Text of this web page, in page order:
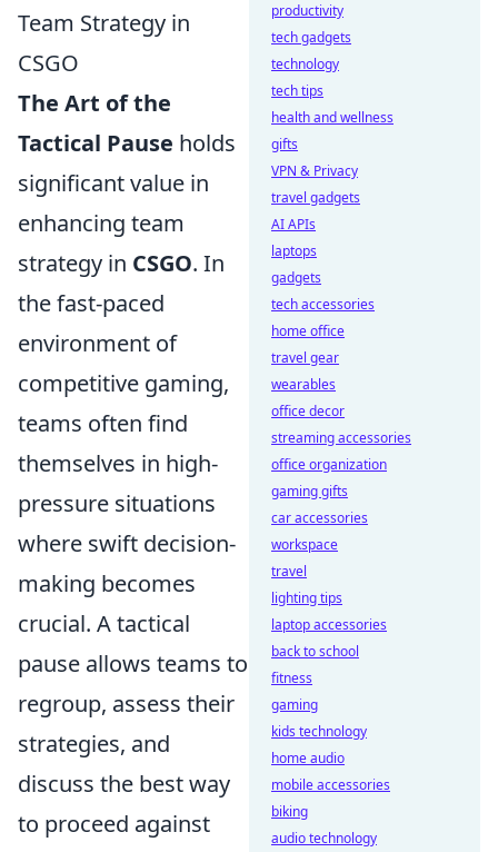
Team Strategy in
CSGO
The Art of the
Tactical Pause holds
significant value in
enhancing team
strategy in CSGO. In
the fast-paced
environment of
competitive gaming,
teams often find
themselves in high-
pressure situations
where swift decision-
making becomes
crucial. A tactical
pause allows teams to
regroup, assess their
strategies, and
discuss the best way
to proceed against
productivity
tech gadgets
technology
tech tips
health and wellness
gifts
VPN & Privacy
travel gadgets
AI APIs
laptops
gadgets
tech accessories
home office
travel gear
wearables
office decor
streaming accessories
office organization
gaming gifts
car accessories
workspace
travel
lighting tips
laptop accessories
back to school
fitness
gaming
kids technology
home audio
mobile accessories
biking
audio technology